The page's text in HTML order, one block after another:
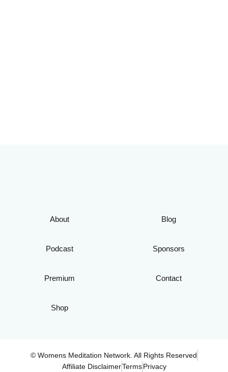
About
Podcast
Premium
Shop
Blog
Sponsors
Contact
© Womens Meditation Network. All Rights Reserved
Affiliate DisclaimerTerms Privacy